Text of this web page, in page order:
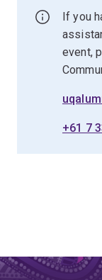
If you
event,
+61 7